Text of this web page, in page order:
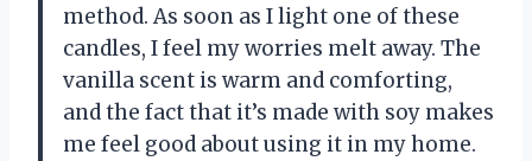
method. As soon as I light one of these
candles, I feel my worries melt away. The
vanilla scent is warm and comforting,
and the fact that it’s made with soy makes
me feel good about using it in my home.